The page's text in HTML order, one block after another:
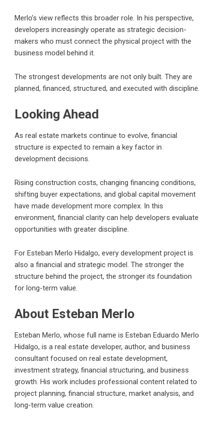
Merlo’s view reflects this broader role. In his perspective,
developers increasingly operate as strategic decision-
makers who must connect the physical project with the
business model behind it.
The strongest developments are not only built. They are
planned, financed, structured, and executed with discipline.
Looking Ahead
As real estate markets continue to evolve, financial
structure is expected to remain a key factor in
development decisions.
Rising construction costs, changing financing conditions,
shifting buyer expectations, and global capital movement
have made development more complex. In this
environment, financial clarity can help developers evaluate
opportunities with greater discipline.
For Esteban Merlo Hidalgo, every development project is
also a financial and strategic model. The stronger the
structure behind the project, the stronger its foundation
for long-term value.
About Esteban Merlo
Esteban Merlo, whose full name is Esteban Eduardo Merlo
Hidalgo, is a real estate developer, author, and business
consultant focused on real estate development,
investment strategy, financial structuring, and business
growth. His work includes professional content related to
project planning, financial structure, market analysis, and
long-term value creation.